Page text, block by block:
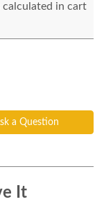
calculated in cart
a Question
It